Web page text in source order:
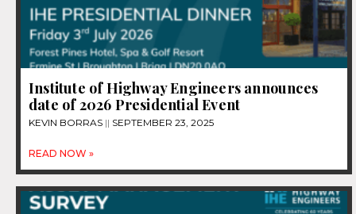
Institute of Highway Engineers announces
date of 2026 Presidential Event
KEVIN BORRAS SEPTEMBER 23, 2025
READ NOW »